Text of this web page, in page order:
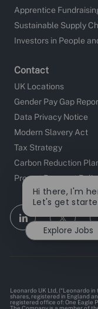
Apprentice
Sustainable Supply
Investors in People
Contact
UK Locations
Gender Pay Gap
Data Privacy Notice
Modern Slavery Act
Tax Strategy
Carbon Reduction
Prompt Payment
follow
us
Leonardo UK Ltd, (“Leonardo
shares, registered in England
registered office of: One Eagle
Hi there, I'm
Let's get
Explore Jobs